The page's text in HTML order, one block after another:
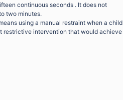
continuous seconds . It does not
two minutes.
using a manual restraint when a child
restrictive intervention that would achieve